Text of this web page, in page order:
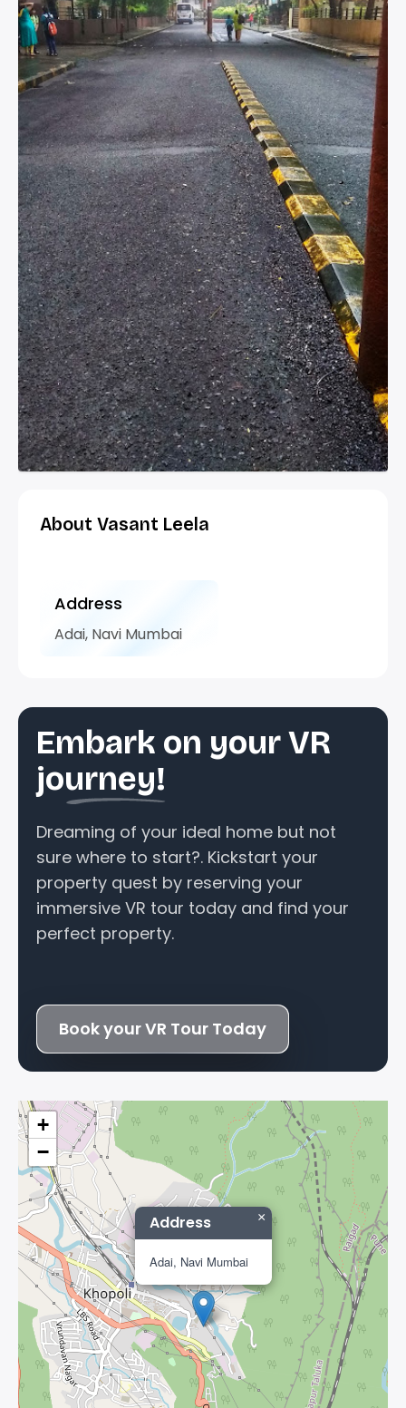
About Vasant Leela
Address
Adai, Navi Mumbai
Embark on your VR
journey!
Dreaming of your ideal home but not
sure where to start?. Kickstart your
property quest by reserving your
immersive VR tour today and find your
perfect property.
Book your VR Tour Today
Address
Adai, Navi Mumbai
×
+
−